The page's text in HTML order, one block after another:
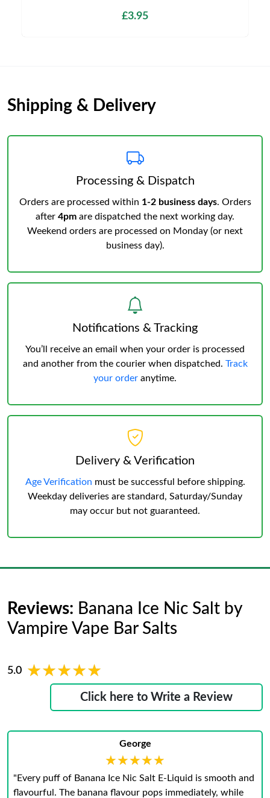
£3.95
Shipping & Delivery
Processing & Dispatch
Orders are processed within 1-2 business days. Orders
after 4pm are dispatched the next working day.
Weekend orders are processed on Monday (or next
business day).
Notifications & Tracking
You’ll receive an email when your order is processed
and another from the courier when dispatched. Track
your order anytime.
Delivery & Verification
Age Verification must be successful before shipping.
Weekday deliveries are standard, Saturday/Sunday
may occur but not guaranteed.
Reviews: Banana Ice Nic Salt by
Vampire Vape Bar Salts
5.0 ★★★★★
★★★★★
Click here to Write a Review
George
★★★★★
★★★★★
"Every puff of Banana Ice Nic Salt E-Liquid is smooth and
flavourful. The banana flavour pops immediately, while